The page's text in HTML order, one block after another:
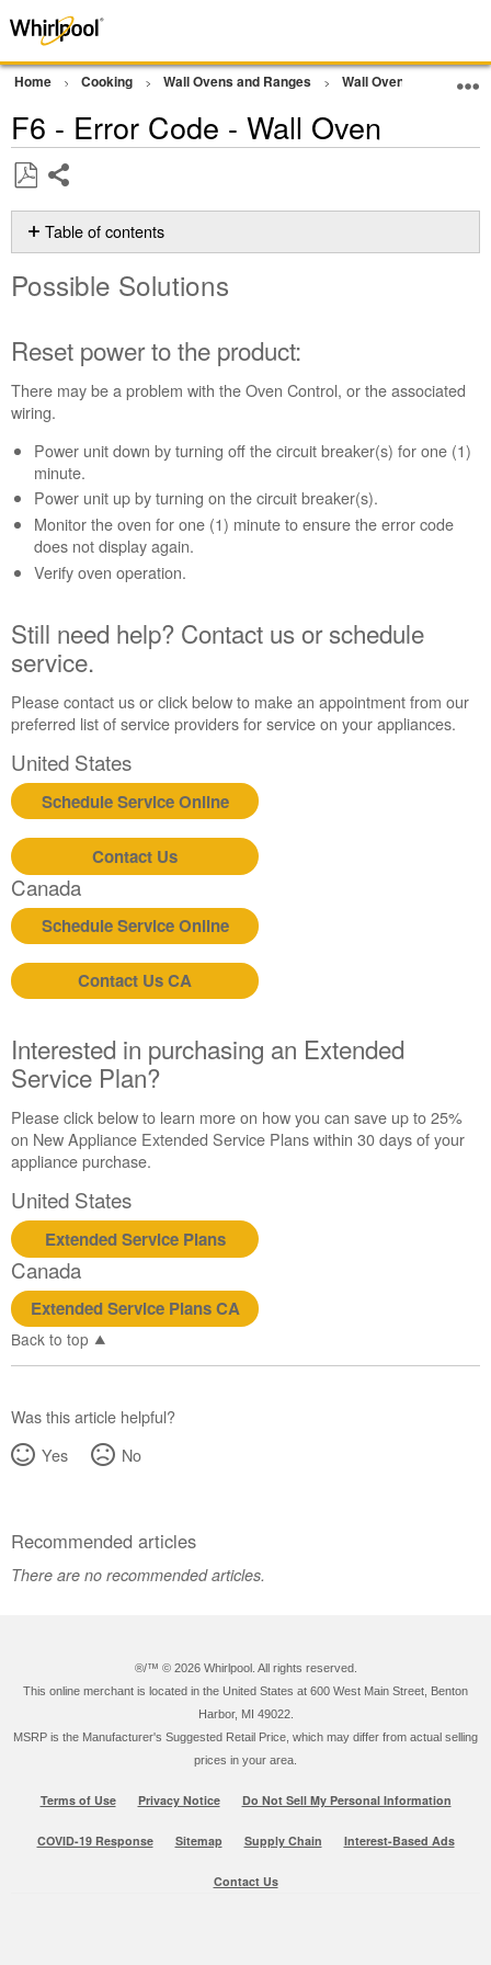
Home Cooking Wall Ovens and Ranges Wall Oven Error
F6 - Error Code - Wall Oven
as
PDF
Table of contents
Solutions
to
the
product:
need
help?
Contact
us or
schedule
service.
Canada
Interested
purchasing
an
Extended
Service
Plan?
United
States
Canada
Still
need
help?
Contact
us or
United
States
Canada
Interested
in
an
Extended
Service
Plan?
United
States
Possible Solutions
Reset power to the product:
There may be a problem with the Oven Control, or the associated
wiring.
Power unit down by turning off the circuit breaker(s) for one (1)
minute.
Power unit up by turning on the circuit breaker(s).
Monitor the oven for one (1) minute to ensure the error code
does not display again.
Verify oven operation.
Still need help? Contact us or schedule
service.
Please contact us or click below to make an appointment from our
preferred list of service providers for service on your appliances.
United States
Schedule Service Online
Contact Us
Canada
Schedule Service Online
Contact Us CA
Interested in purchasing an Extended
Service Plan?
Please click below to learn more on how you can save up to 25%
on New Appliance Extended Service Plans within 30 days of your
appliance purchase.
United States
Extended Service Plans
Canada
Extended Service Plans CA
Back to top
Was this article helpful?
Yes
No
Recommended articles
There are no recommended articles.
®/™ © 2026 Whirlpool. All rights reserved.
This online merchant is located in the United States at 600 West Main Street, Benton
Harbor, MI 49022.
MSRP is the Manufacturer's Suggested Retail Price, which may differ from actual selling
prices in your area.
Terms of Use Privacy Notice Do Not Sell My Personal Information
COVID-19 Response Sitemap Supply Chain Interest-Based Ads
Contact Us